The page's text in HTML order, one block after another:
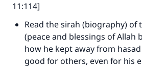
11:114]
Read the sirah (biography) of
(peace and blessings of Allah
how he kept away from
good for others, even for his